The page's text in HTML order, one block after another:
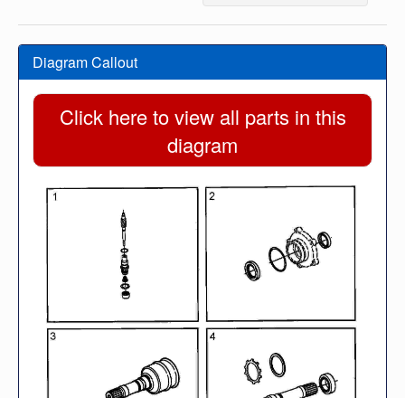
Diagram Callout
Click here to view all parts in this
diagram